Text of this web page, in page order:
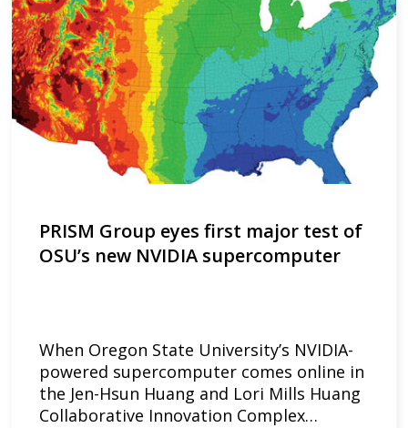
PRISM Group eyes first major test of
OSU’s new NVIDIA supercomputer
When Oregon State University’s NVIDIA-
powered supercomputer comes online in
the Jen-Hsun Huang and Lori Mills Huang
Collaborative Innovation Complex…